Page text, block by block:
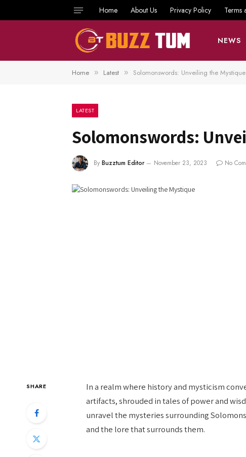
Home About Us Privacy Policy Terms
NEWS
Home » Latest » Solomonswords: Unveiling the Mystique
LATEST
Solomonswords:
By Buzztum Editor November 23, 2023 No
SHARE
In a realm where history and mysticism
artifacts, shrouded in tales of power and
unravel the mysteries surrounding
and the lore that surrounds them.